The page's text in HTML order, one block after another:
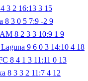
4 3 2 16:13 3 15
8 3 0 5 7:9 -2 9
8 2 3 3 10:9 1 9
9 6 0 3 14:10 4 18
8 4 1 3 11:11 0 13
8 3 3 2 11:7 4 12